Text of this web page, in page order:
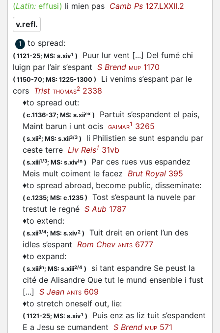
(Latin: effusi) li mien pas Camb Ps 127.LXXII.2
v.refl.
1 to spread:
( 1121-25; MS: s.xiv1 )
Puur lur vent [...] Del fumé chi
luign par l’air s’espant S Brend MUP 1170
( 1150-70; MS: 1225-1300 ) Li venims s’espant par le
cors Trist THOMAS2 2338
♦to spread out:
( c.1136-37; MS: s.xiiex ) Partuit s’espandent el pais,
Maint barun i unt ocis
GAIMAR1 3265
( s.xii2; MS: s.xii3/3 ) li Philistien se sunt espandu par
ceste terre Liv Reis1 31vb
( s.xiii1/3; MS: s.xivin ) Par ces rues vus espandez
Meis mult coiment le facez Brut Royal 395
♦to spread abroad, become public, disseminate:
( c.1235; MS: c.1235 ) Tost s’espaunt la nuvele par
trestut le regné S Aub 1787
♦to extend:
( s.xii3/4; MS: s.xiv2 )
Tuit dreit en orient l’un des
idles s’espant Rom Chev ANTS 6777
♦to expand:
( s.xiiiin; MS: s.xiii2/4 ) si tant espandre Se peust la
cité de Alisandre Que tut le mund ensenble i fust
[...] S Jean ANTS 609
♦to stretch oneself out, lie:
( 1121-25; MS: s.xiv1 ) Puis enz as liz tuit s’espandent
E a Jesu se cumandent S Brend MUP 571